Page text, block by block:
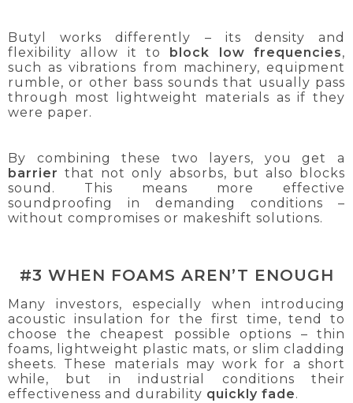
Butyl works differently – its density and
flexibility allow it to block low frequencies,
such as vibrations from machinery, equipment
rumble, or other bass sounds that usually pass
through most lightweight materials as if they
were paper.
By combining these two layers, you get a
barrier that not only absorbs, but also blocks
sound. This means more effective
soundproofing in demanding conditions –
without compromises or makeshift solutions.
#3 WHEN FOAMS AREN’T ENOUGH
Many investors, especially when introducing
acoustic insulation for the first time, tend to
choose the cheapest possible options – thin
foams, lightweight plastic mats, or slim cladding
sheets. These materials may work for a short
while, but in industrial conditions their
effectiveness and durability quickly fade.